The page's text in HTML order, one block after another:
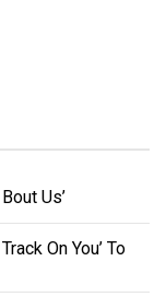
Us’
On You’ To